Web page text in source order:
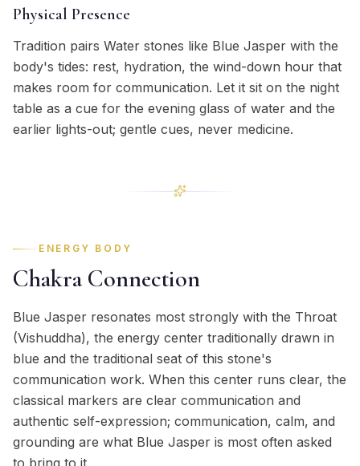
Physical Presence
Tradition pairs Water stones like Blue Jasper with the
body's tides: rest, hydration, the wind-down hour that
makes room for communication. Let it sit on the night
table as a cue for the evening glass of water and the
earlier lights-out; gentle cues, never medicine.
ENERGY BODY
Chakra Connection
Blue Jasper resonates most strongly with the Throat
(Vishuddha), the energy center traditionally drawn in
blue and the traditional seat of this stone's
communication work. When this center runs clear, the
classical markers are clear communication and
authentic self-expression; communication, calm, and
grounding are what Blue Jasper is most often asked
to bring to it.